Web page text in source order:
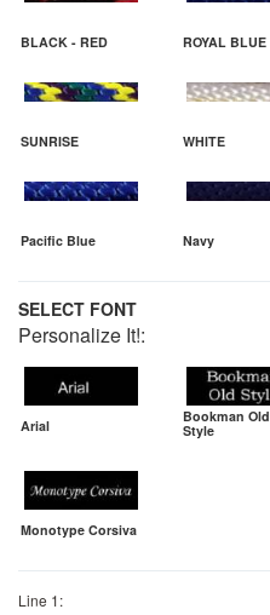
BLACK - RED ROYAL BLUE
SUNRISE WHITE
Pacific Blue Navy
SELECT FONT
Personalize It!:
Arial
Bookman Old
Style
Monotype Corsiva
Line 1: